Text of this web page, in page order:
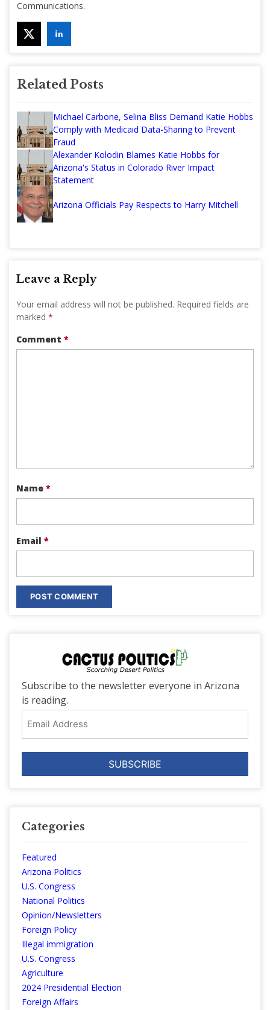
Communications.
Related Posts
Michael Carbone, Selina Bliss Demand Katie Hobbs
Comply with Medicaid Data-Sharing to Prevent
Fraud
Alexander Kolodin Blames Katie Hobbs for
Arizona's Status in Colorado River Impact
Statement
Arizona Officials Pay Respects to Harry Mitchell
Leave a Reply
Your email address will not be published. Required fields are
marked *
Comment *
Name *
Email *
Subscribe to the newsletter everyone in Arizona
is reading.
Address
Categories
Featured
Arizona Politics
U.S. Congress
National Politics
Opinion/Newsletters
Foreign Policy
Illegal immigration
U.S. Congress
Agriculture
2024 Presidential Election
Foreign Affairs